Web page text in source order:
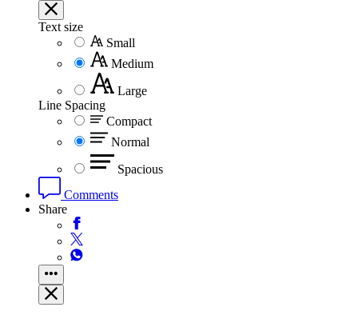
Text size
Small
Medium
Large
Line Spacing
Compact
Normal
Spacious
Comments
Share